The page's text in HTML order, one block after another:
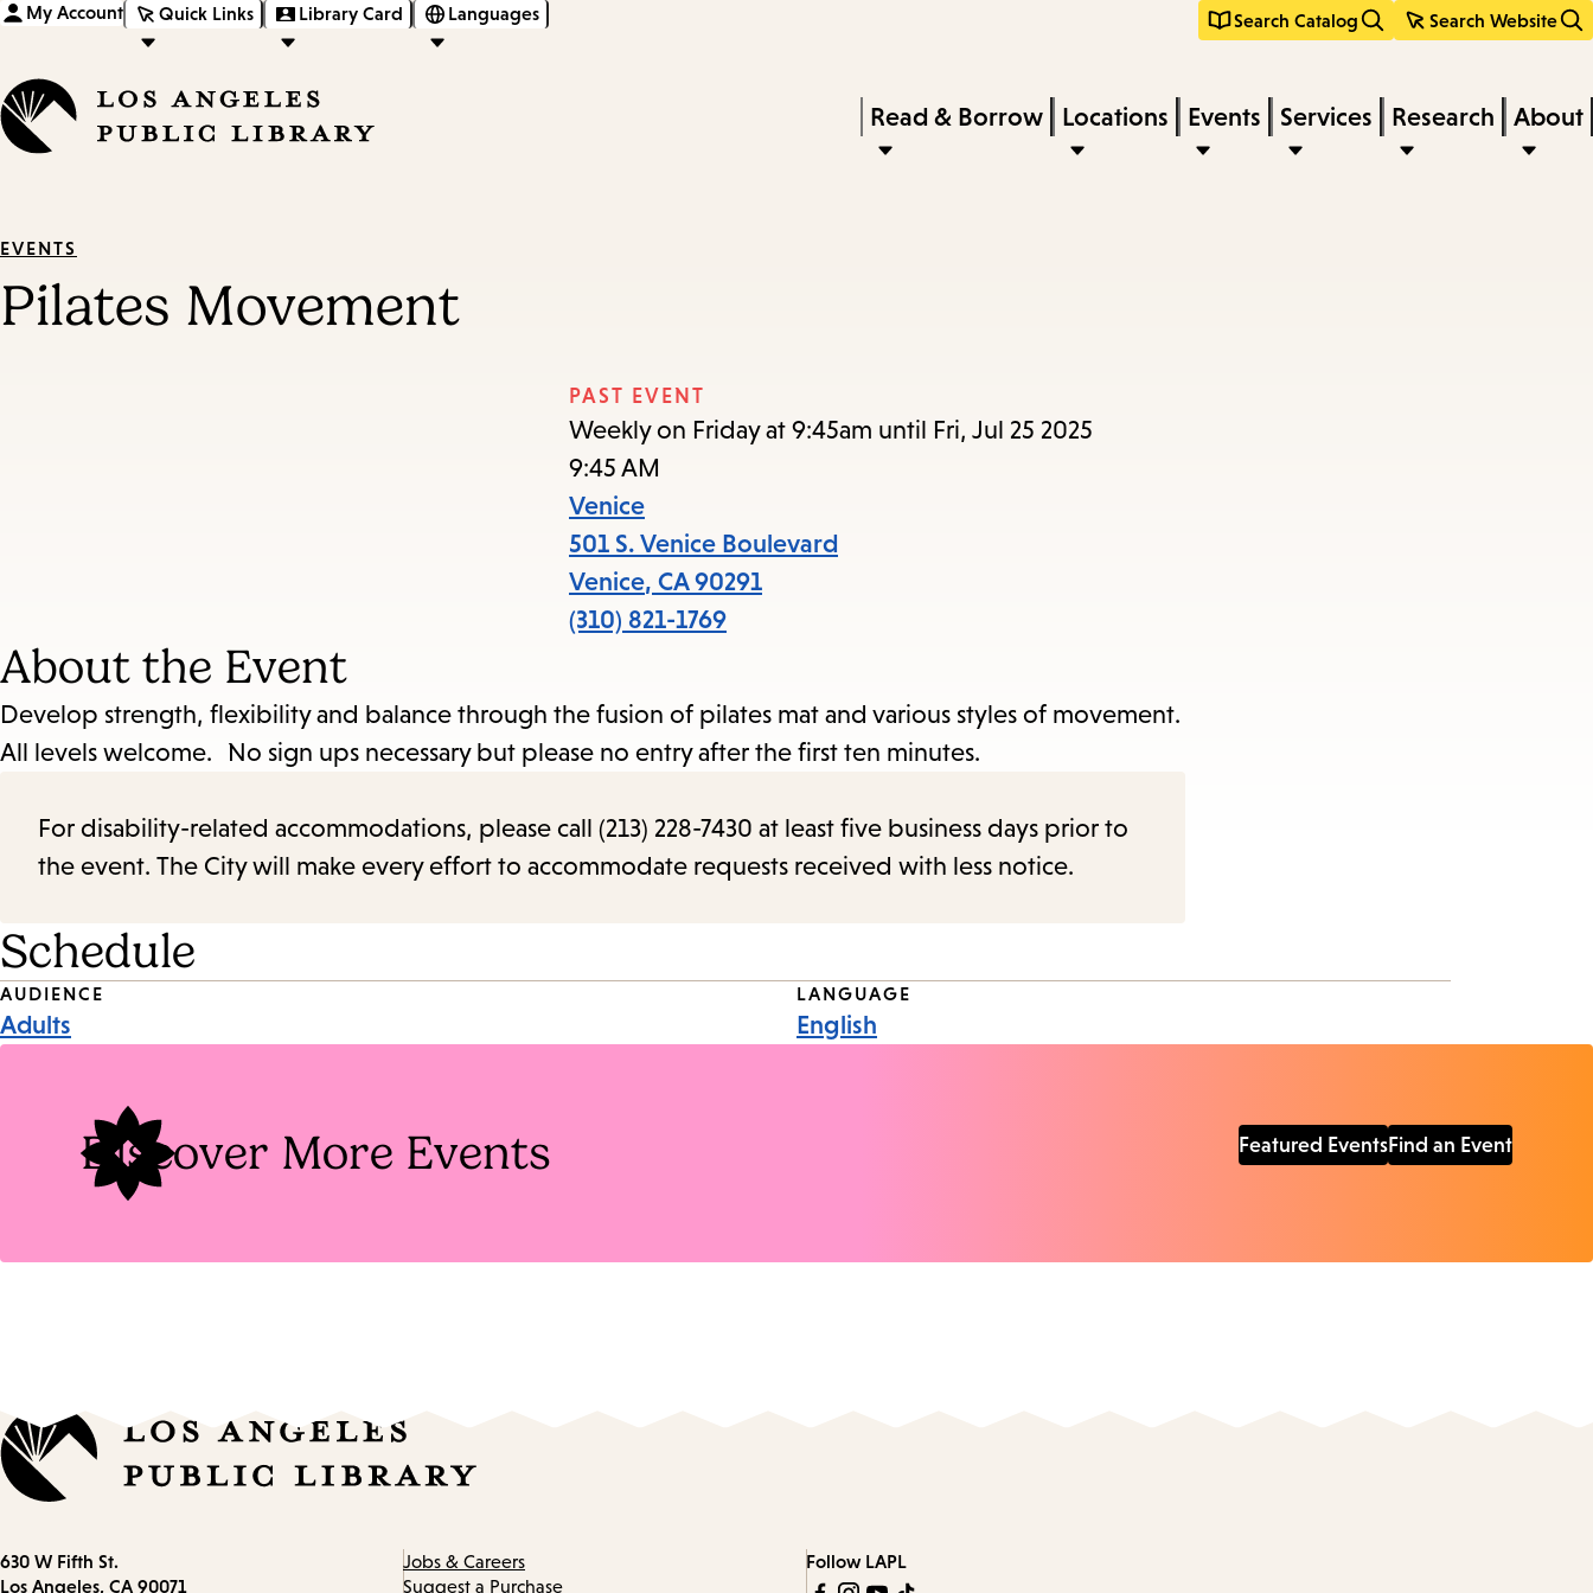
content
navigation
My Account Quick Links Library Card Languages Search Catalog Search Website
keywords
Press
Enter
to
the
submenu.
Read & Borrow Locations Events Services Research About
EVENTS
Pilates Movement
PAST EVENT
Weekly on Friday at 9:45am until Fri, Jul 25 2025
9:45 AM
Venice
501 S. Venice Boulevard
Venice, CA 90291
(310) 821-1769
About the Event
Develop strength, flexibility and balance through the fusion of pilates mat and various styles of movement.
All levels welcome. No sign ups necessary but please no entry after the first ten minutes.
For disability-related accommodations, please call (213) 228-7430 at least five business days prior to
the event. The City will make every effort to accommodate requests received with less notice.
Schedule
Event
AUDIENCE
Adults
LANGUAGE
English
Discover More Events Featured EventsFind an Event
Contact
information
630 W Fifth St.
Los Angeles, CA 90071
Jobs & Careers
Suggest a Purchase
Follow LAPL